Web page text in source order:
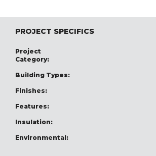
PROJECT SPECIFICS
Project
Category:
Building Types:
Finishes:
Features:
Insulation:
Environmental: